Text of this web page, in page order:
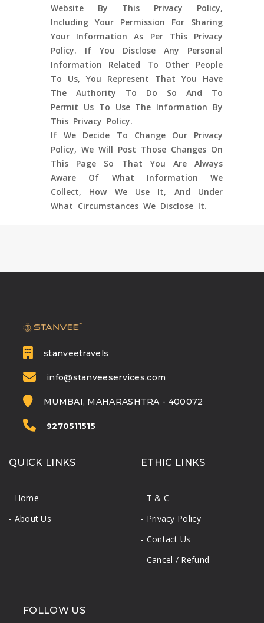
Website By This Privacy Policy,
Including Your Permission For Sharing
Your Information As Per This Privacy
Policy. If You Disclose Any Personal
Information Related To Other People
To Us, You Represent That You Have
The Authority To Do So And To
Permit Us To Use The Information By
This Privacy Policy.
If We Decide To Change Our Privacy
Policy, We Will Post Those Changes On
This Page So That You Are Always
Aware Of What Information We
Collect, How We Use It, And Under
What Circumstances We Disclose It.
stanveetravels
info@stanveeservices.com
MUMBAI, MAHARASHTRA - 400072
9270511515
QUICK LINKS
- Home
- About Us
ETHIC LINKS
- T & C
- Privacy Policy
- Contact Us
- Cancel / Refund
FOLLOW US